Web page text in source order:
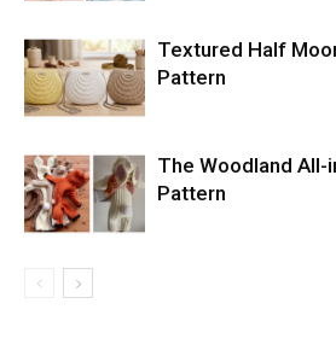
Textured Half
Pattern
The Woodland All-
Pattern